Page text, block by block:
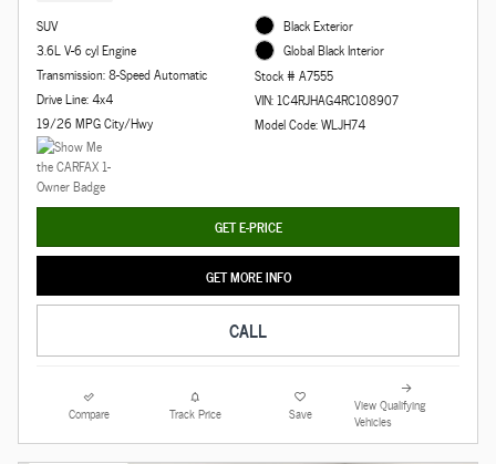
SUV
3.6L V-6 cyl Engine
Transmission: 8-Speed Automatic
Drive Line: 4x4
19/26 MPG City/Hwy
Black Exterior
Global Black Interior
Stock # A7555
VIN: 1C4RJHAG4RC108907
Model Code: WLJH74
GET E-PRICE
GET MORE INFO
CALL
Compare Track Price Save
View Qualifying
Vehicles